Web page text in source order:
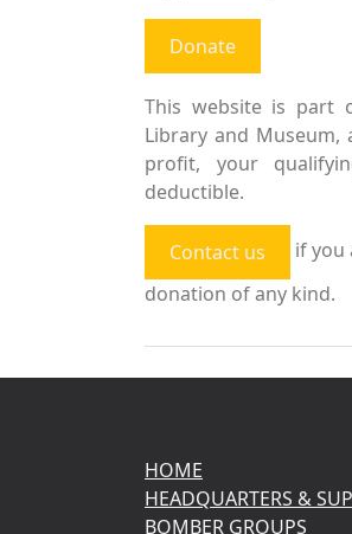
Donate
This website is part
Library and Museum,
profit, your
deductible.
Contact us
if you
donation of any kind.
HOME
HEADQUARTERS &
BOMBER GROUPS